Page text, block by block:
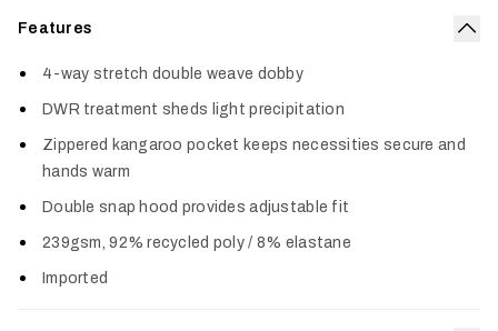
Features
4-way stretch double weave dobby
DWR treatment sheds light precipitation
Zippered kangaroo pocket keeps necessities secure and
hands warm
Double snap hood provides adjustable fit
239gsm, 92% recycled poly / 8% elastane
Imported